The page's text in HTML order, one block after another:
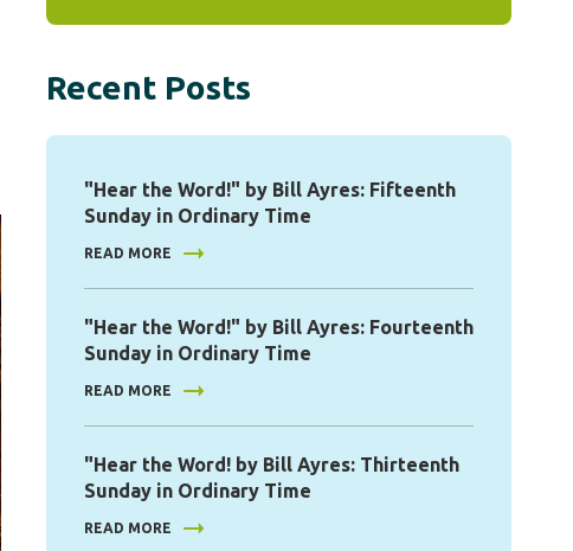
Recent Posts
"Hear the Word!" by Bill Ayres: Fifteenth
Sunday in Ordinary Time
READ MORE
"Hear the Word!" by Bill Ayres: Fourteenth
Sunday in Ordinary Time
READ MORE
"Hear the Word! by Bill Ayres: Thirteenth
Sunday in Ordinary Time
READ MORE